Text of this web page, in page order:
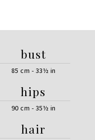
bust
85 cm - 33½ in
hips
90 cm - 35½ in
hair